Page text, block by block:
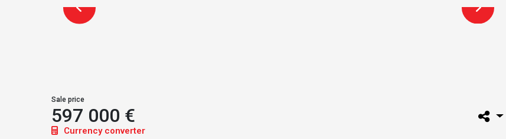
Sale price
597 000 €
Currency converter